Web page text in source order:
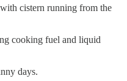
with cistern running from the
cooking fuel and liquid
days.